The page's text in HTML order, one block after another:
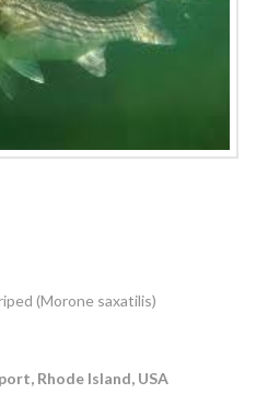
(Morone saxatilis)
Rhode Island, USA